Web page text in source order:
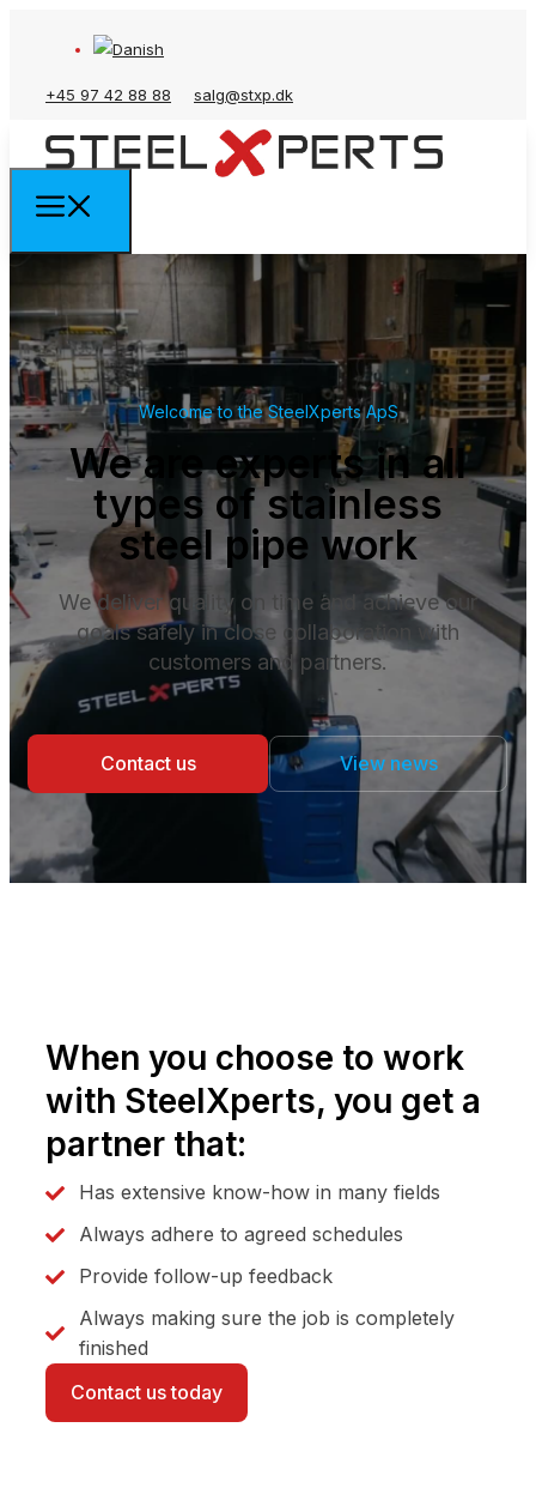
+45 97 42 88 88 salg@stxp.dk
Welcome to the SteelXperts ApS
We are experts in all
types of stainless
steel pipe work
We deliver quality on time and achieve our
goals safely in close collaboration with
customers and partners.
Contact us View news
When you choose to work
with SteelXperts, you get a
partner that:
Has extensive know-how in many fields
Always adhere to agreed schedules
Provide follow-up feedback
Always making sure the job is completely
finished
Contact us today